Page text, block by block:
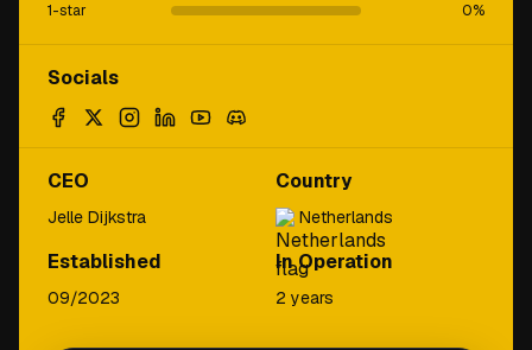
1-star
0%
Socials
CEO
Jelle Dijkstra
Country
Netherlands
Established
09/2023
In Operation
2 years